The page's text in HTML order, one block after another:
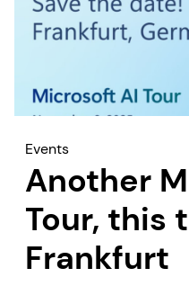
Events
Another
Tour, this
Frankfurt